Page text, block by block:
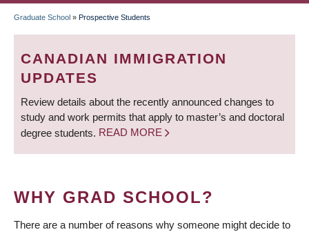
BREADCRUMB
Graduate School » Prospective Students
CANADIAN IMMIGRATION
UPDATES
Review details about the recently announced changes to
study and work permits that apply to master’s and doctoral
degree students. READ MORE
WHY GRAD SCHOOL?
There are a number of reasons why someone might decide to